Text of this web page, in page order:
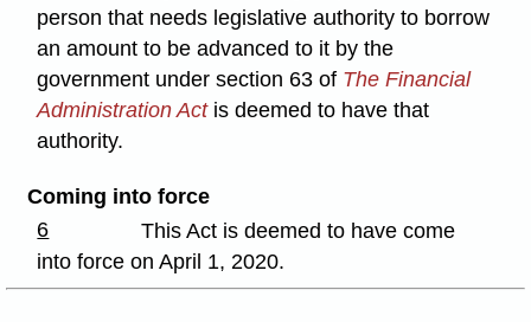
person that needs legislative authority to borrow
an amount to be advanced to it by the
government under section 63 of The Financial
Administration Actis deemed to have that
authority.
Coming into force
6
This Act is deemed to have come
into force on April 1, 2020.